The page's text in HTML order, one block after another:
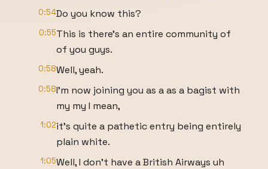
0:54Do you know this?
0:55This is there's an entire community of
of you guys.
0:58Well, yeah.
0:58I'm now joining you as a as a bagist with
my my I mean,
1:02it's quite a pathetic entry being entirely
plain white.
1:05Well, I don't have a British Airways uh